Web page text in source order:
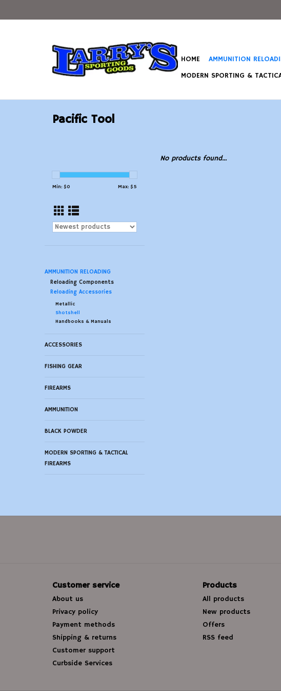
HOME AMMUNITION
MODERN SPORTING &
Pacific Tool
Min: $0 Max: $5
AMMUNITION RELOADING
Reloading Components
Reloading Accessories
Metallic
Shotshell
Handbooks & Manuals
ACCESSORIES
FISHING GEAR
FIREARMS
AMMUNITION
BLACK POWDER
MODERN SPORTING & TACTICAL
FIREARMS
No products found...
Customer service
About us
Privacy policy
Payment methods
Shipping & returns
Customer support
Curbside Services
Products
All products
New products
Offers
RSS feed